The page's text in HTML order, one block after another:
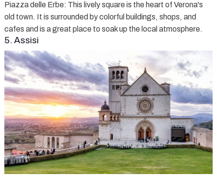
Piazza delle Erbe: This lively square is the heart of Verona's
old town. It is surrounded by colorful buildings, shops, and
cafes and is a great place to soak up the local atmosphere.
5. Assisi